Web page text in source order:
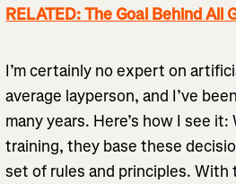
RELATED: The Goal Behind All
I’m certainly no expert on
average layperson, and I’ve
many years. Here’s how I see
training, they base these
set of rules and principles. With